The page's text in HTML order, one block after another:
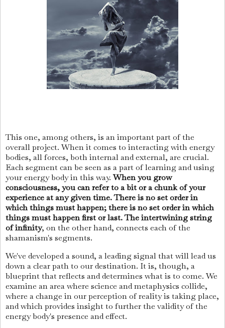
This one, among others, is an important part of the
overall project. When it comes to interacting with energy
bodies, all forces, both internal and external, are crucial.
Each segment can be seen as a part of learning and using
your energy body in this way.When you grow
consciousness, you can refer to a bit or a chunk of your
experience at any given time. There is no set order in
which things must happen; there is no set order in which
things must happen first or last. The intertwining string
of infinity, on the other hand, connects each of the
shamanism's segments.
We've developed a sound, a leading signal that will lead us
down a clear path to our destination. It is, though, a
blueprint that reflects and determines what is to come. We
examine an area where science and metaphysics collide,
where a change in our perception of reality is taking place,
and which provides insight to further the validity of the
energy body's presence and effect.